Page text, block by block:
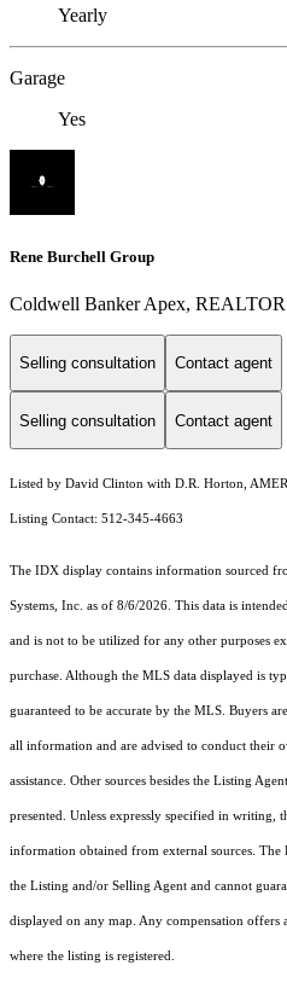
Yearly
Garage
Yes
Rene Burchell Group
Coldwell Banker Apex,
Selling consultation Contact agent
Selling consultation Contact agent
Listed by David Clinton with D.R. Horton,
Listing Contact: 512-345-4663
The IDX display contains information sourced
Systems, Inc. as of 8/6/2026. This data is
and is not to be utilized for any other purposes
purchase. Although the MLS data displayed is
guaranteed to be accurate by the MLS. Buyers
all information and are advised to conduct their
assistance. Other sources besides the Listing
presented. Unless expressly specified in writing,
information obtained from external sources.
the Listing and/or Selling Agent and cannot
displayed on any map. Any compensation offers
where the listing is registered.